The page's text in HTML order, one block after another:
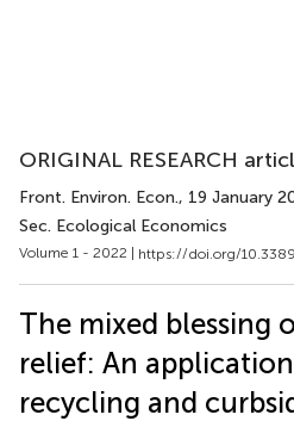
ORIGINAL RESEARCH
Front. Environ. Econ., 19 January
Sec. Ecological Economics
Volume 1 - 2022 | https://doi.org/
The mixed blessing
relief: An
recycling and